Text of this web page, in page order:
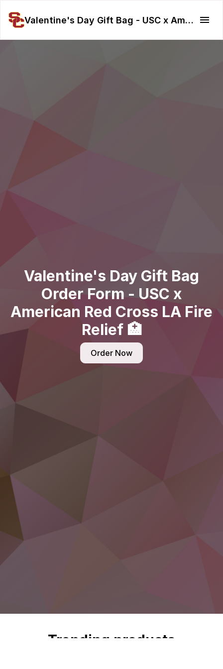
Valentine's Day Gift Bag - USC x American Red Cross LA Fire Relief 🏥
Valentine's Day Gift Bag
Order Form - USC x
American Red Cross LA Fire
Relief 🏥
Order Now
Trending products